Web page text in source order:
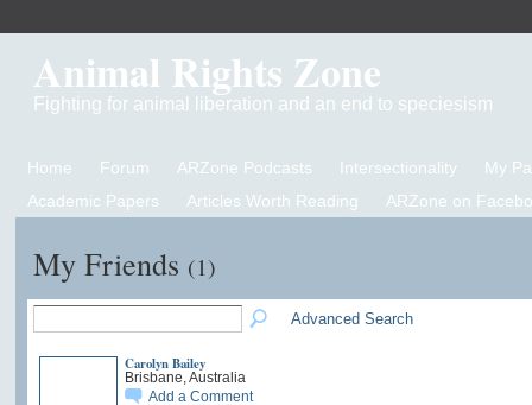
Animal Rights Zone
Fighting for animal liberation and an end to speciesism
Home Forum ARZone Podcasts Intersectionality
My
Academic Papers
Articles Worth Reading ARZone on
My Friends (1)
Advanced Search
Carolyn Bailey
Brisbane, Australia
Add a Comment